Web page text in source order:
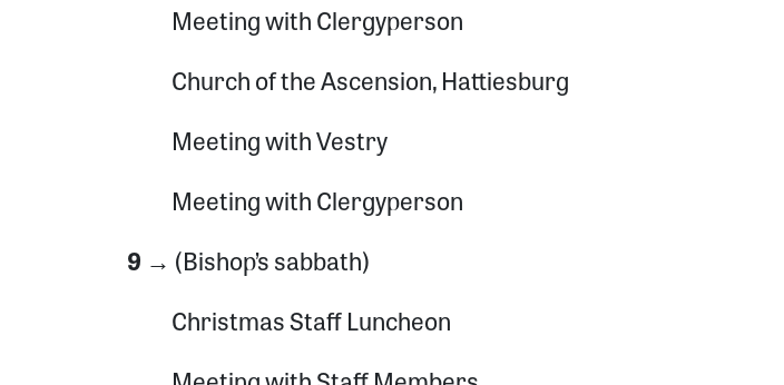
Meeting with Clergyperson
Church of the Ascension, Hattiesburg
Meeting with Vestry
Meeting with Clergyperson
9 → (Bishop’s sabbath)
Christmas Staff Luncheon